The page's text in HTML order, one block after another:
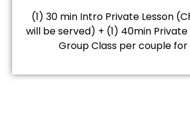
(1) 30 min Intro Private Lesson
will be served) + (1) 40min Private
Group Class per couple for